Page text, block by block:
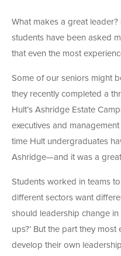
What makes a great
students have been asked
that even the most
Some of our seniors might
they recently completed a
Hult’s Ashridge Estate
executives and
time Hult undergraduates
Ashridge—and it was a
Students worked in teams
different sectors want
should leadership change
ups?’ But the part they
develop their own